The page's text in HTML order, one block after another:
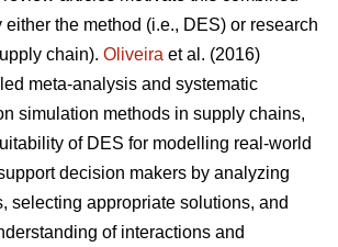
either the method (i.e., DES) or research
chain). Oliveira et al. (2016)
meta-analysis and systematic
simulation methods in supply chains,
of DES for modelling real-world
decision makers by analyzing
selecting appropriate solutions, and
of interactions and